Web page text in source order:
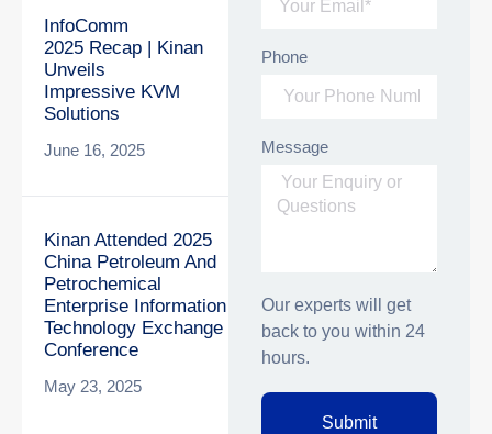
InfoComm
2025 Recap | Kinan
Unveils
Impressive KVM
Solutions
June 16, 2025
Kinan Attended 2025
China Petroleum And
Petrochemical
Enterprise Information
Technology Exchange
Conference
May 23, 2025
Phone
Message
Our experts will get
back to you within 24
hours.
Submit